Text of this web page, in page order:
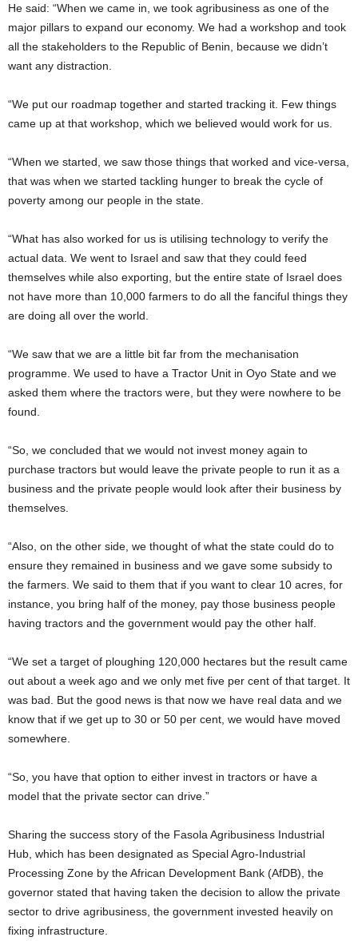
He said: “When we came in, we took agribusiness as one of the
major pillars to expand our economy. We had a workshop and took
all the stakeholders to the Republic of Benin, because we didn’t
want any distraction.
“We put our roadmap together and started tracking it. Few things
came up at that workshop, which we believed would work for us.
“When we started, we saw those things that worked and vice-versa,
that was when we started tackling hunger to break the cycle of
poverty among our people in the state.
“What has also worked for us is utilising technology to verify the
actual data. We went to Israel and saw that they could feed
themselves while also exporting, but the entire state of Israel does
not have more than 10,000 farmers to do all the fanciful things they
are doing all over the world.
“We saw that we are a little bit far from the mechanisation
programme. We used to have a Tractor Unit in Oyo State and we
asked them where the tractors were, but they were nowhere to be
found.
“So, we concluded that we would not invest money again to
purchase tractors but would leave the private people to run it as a
business and the private people would look after their business by
themselves.
“Also, on the other side, we thought of what the state could do to
ensure they remained in business and we gave some subsidy to
the farmers. We said to them that if you want to clear 10 acres, for
instance, you bring half of the money, pay those business people
having tractors and the government would pay the other half.
“We set a target of ploughing 120,000 hectares but the result came
out about a week ago and we only met five per cent of that target. It
was bad. But the good news is that now we have real data and we
know that if we get up to 30 or 50 per cent, we would have moved
somewhere.
“So, you have that option to either invest in tractors or have a
model that the private sector can drive.”
Sharing the success story of the Fasola Agribusiness Industrial
Hub, which has been designated as Special Agro-Industrial
Processing Zone by the African Development Bank (AfDB), the
governor stated that having taken the decision to allow the private
sector to drive agribusiness, the government invested heavily on
fixing infrastructure.